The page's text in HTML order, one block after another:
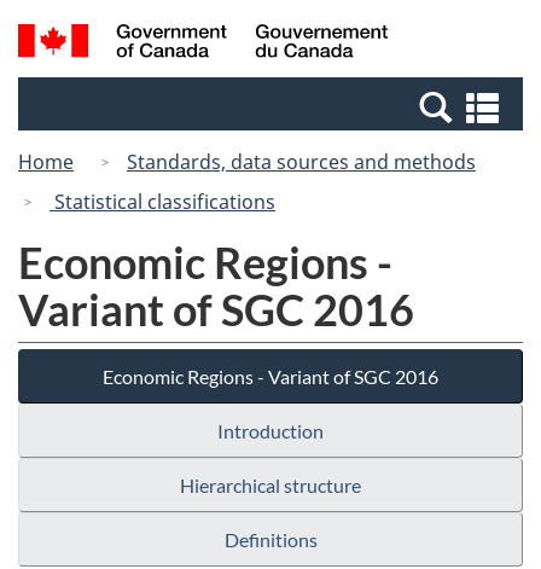
Skip
to
Switch
to
Canada
Search
and
Home
Standards, data sources and methods
Statistical classifications
Economic Regions -
Variant of SGC 2016
Economic Regions - Variant of SGC 2016
Introduction
Hierarchical structure
Definitions